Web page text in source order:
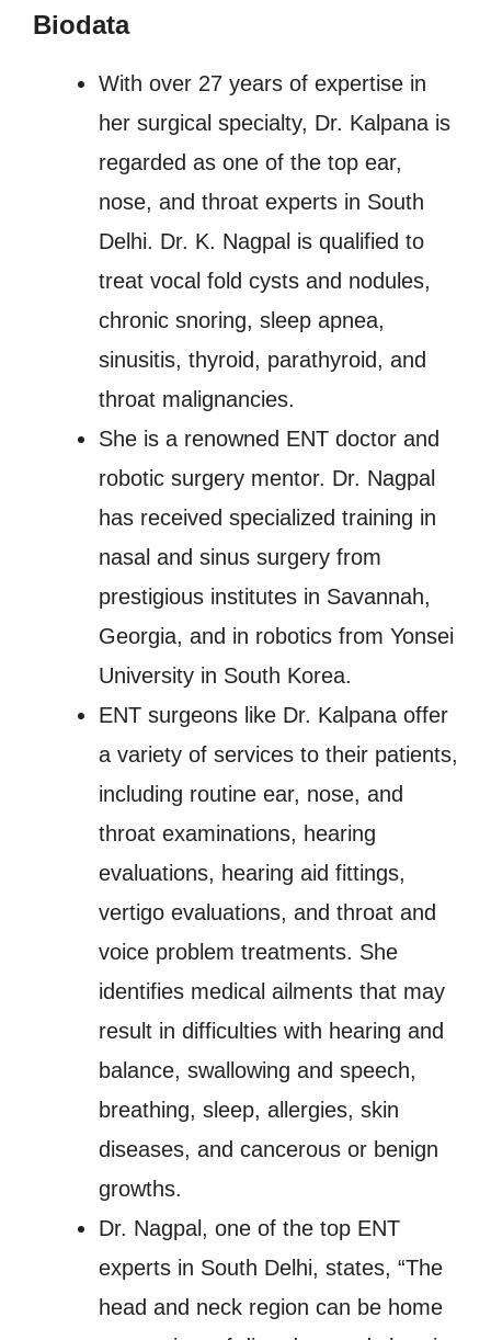
Biodata
With over 27 years of expertise in
her surgical specialty, Dr. Kalpana is
regarded as one of the top ear,
nose, and throat experts in South
Delhi. Dr. K. Nagpal is qualified to
treat vocal fold cysts and nodules,
chronic snoring, sleep apnea,
sinusitis, thyroid, parathyroid, and
throat malignancies.
She is a renowned ENT doctor and
robotic surgery mentor. Dr. Nagpal
has received specialized training in
nasal and sinus surgery from
prestigious institutes in Savannah,
Georgia, and in robotics from Yonsei
University in South Korea.
ENT surgeons like Dr. Kalpana offer
a variety of services to their patients,
including routine ear, nose, and
throat examinations, hearing
evaluations, hearing aid fittings,
vertigo evaluations, and throat and
voice problem treatments. She
identifies medical ailments that may
result in difficulties with hearing and
balance, swallowing and speech,
breathing, sleep, allergies, skin
diseases, and cancerous or benign
growths.
Dr. Nagpal, one of the top ENT
experts in South Delhi, states, “The
head and neck region can be home